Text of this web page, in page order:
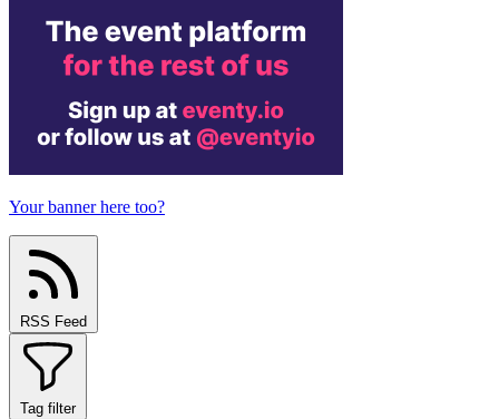
Your banner here too?
RSS Feed
Tag filter